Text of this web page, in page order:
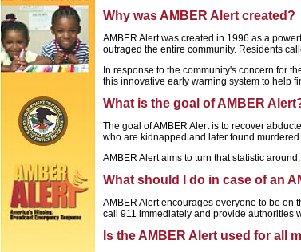
Why was AMBER Alert created?
AMBER Alert was created in 1996 as a
outraged the entire community. Residents
In response to the community's concern for
this innovative early warning system to help
What is the goal of AMBER
The goal of AMBER Alert is to recover
who are kidnapped and later found
AMBER Alert aims to turn that statistic
What should I do in case of an
AMBER Alert encourages everyone to be on
call 911 immediately and provide authorities
Is the AMBER Alert used for all